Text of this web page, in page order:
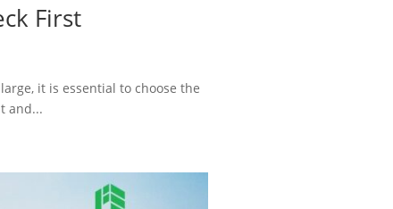
First
it is essential to choose the
and...